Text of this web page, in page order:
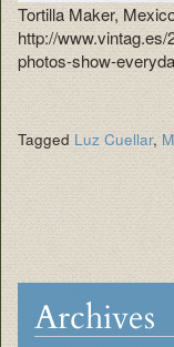
Tortilla Maker,
http://
photos-show-
TaggedLuz Cuellar,
Archives